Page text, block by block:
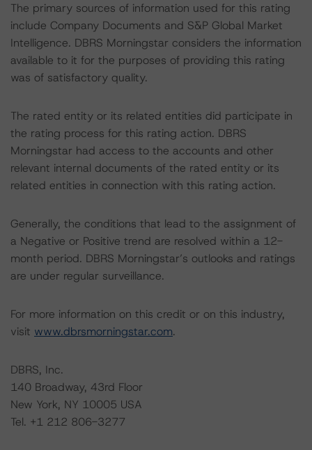
The primary sources of information used for this rating
include Company Documents and S&P Global Market
Intelligence. DBRS Morningstar considers the information
available to it for the purposes of providing this rating
was of satisfactory quality.
The rated entity or its related entities did participate in
the rating process for this rating action. DBRS
Morningstar had access to the accounts and other
relevant internal documents of the rated entity or its
related entities in connection with this rating action.
Generally, the conditions that lead to the assignment of
a Negative or Positive trend are resolved within a 12-
month period. DBRS Morningstar’s outlooks and ratings
are under regular surveillance.
For more information on this credit or on this industry,
visit www.dbrsmorningstar.com.
DBRS, Inc.
140 Broadway, 43rd Floor
New York, NY 10005 USA
Tel. +1 212 806-3277